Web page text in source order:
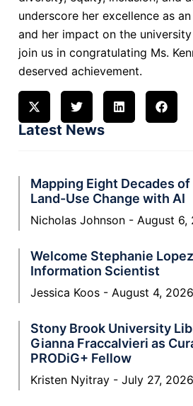
underscore her excellence as
and her impact on the
join us in congratulating Ms.
deserved achievement.
Latest News
Mapping Eight Decades
Land-Use Change with AI
Nicholas Johnson August 6,
Welcome Stephanie
Information Scientist
Jessica Koos August 4, 2026
Stony Brook University
Gianna Fraccalvieri as
PRODiG+ Fellow
Kristen Nyitray July 27, 2026